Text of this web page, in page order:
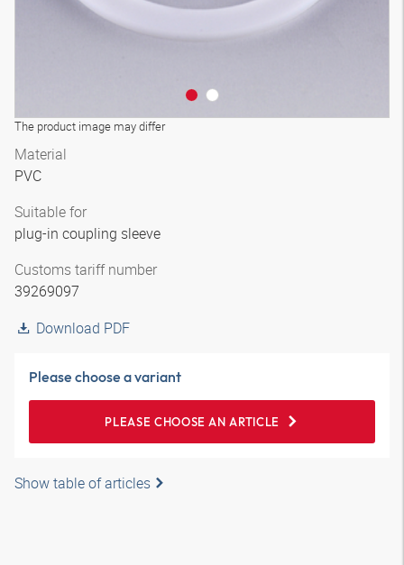
The product image may differ
Material
PVC
Suitable for
plug-in coupling sleeve
Customs tariff number
39269097
Download PDF
Please choose a variant
PLEASE CHOOSE AN ARTICLE
Show table of articles